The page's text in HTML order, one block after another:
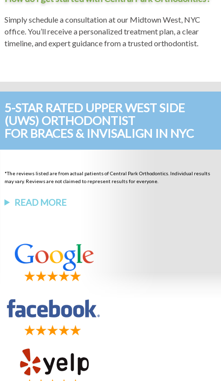
Simply schedule a consultation at our Midtown West, NYC
office. You’ll receive a personalized treatment plan, a clear
timeline, and expert guidance from a trusted orthodontist.
5-STAR RATED UPPER WEST SIDE
(UWS) ORTHODONTIST
FOR BRACES & INVISALIGN IN NYC
*The reviews listed are from actual patients of Central Park Orthodontics. Individual results
may vary. Reviews are not claimed to represent results for everyone.
READ MORE